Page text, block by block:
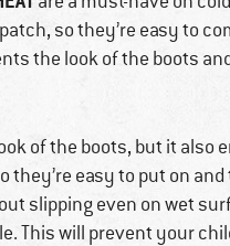
so they’re easy to
the look of the boots
of the boots, but it also
they’re easy to put on
slipping even on wet
This will prevent your